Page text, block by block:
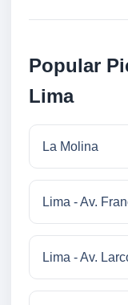
Popular
Lima
La Molina
Lima - Av.
Lima - Av.